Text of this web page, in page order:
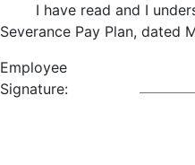
I have read and I
Severance Pay Plan, dated
Employee
Signature: